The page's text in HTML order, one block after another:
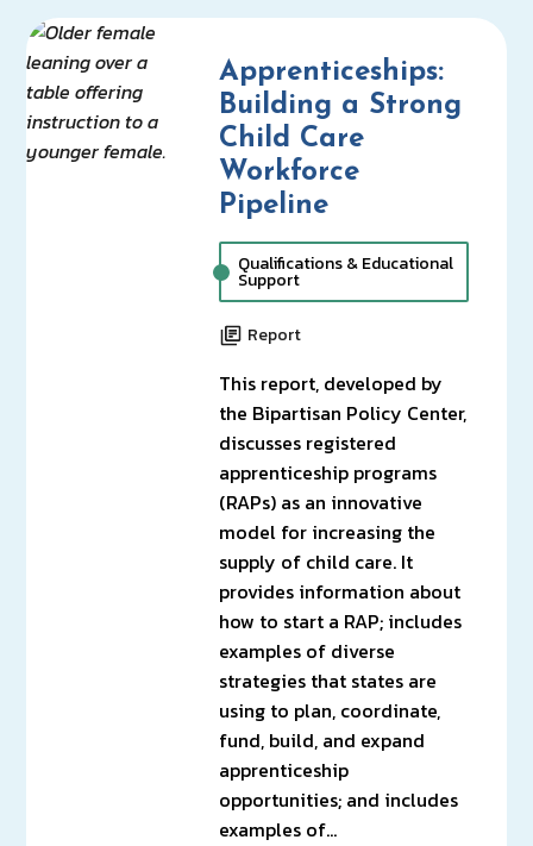
Apprenticeships:
Building a Strong
Child Care
Workforce
Pipeline
Qualifications & Educational
Support
Report
This report, developed by
the Bipartisan Policy Center,
discusses registered
apprenticeship programs
(RAPs) as an innovative
model for increasing the
supply of child care. It
provides information about
how to start a RAP; includes
examples of diverse
strategies that states are
using to plan, coordinate,
fund, build, and expand
apprenticeship
opportunities; and includes
examples of…